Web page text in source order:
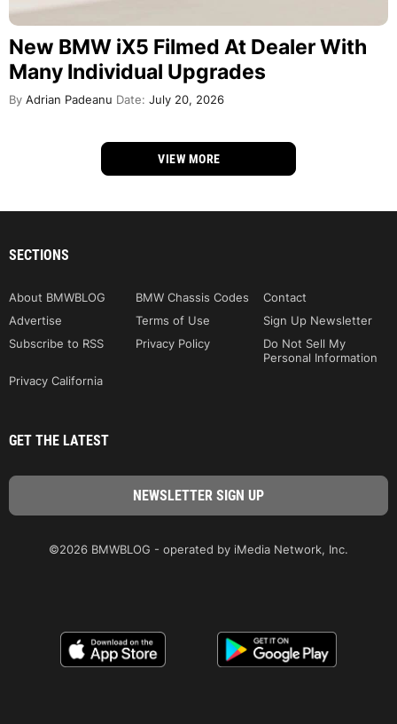
New BMW iX5 Filmed At Dealer With
Many Individual Upgrades
By Adrian Padeanu Date: July 20, 2026
VIEW MORE
SECTIONS
About BMWBLOG BMW Chassis Codes
Contact
Advertise
Terms of Use
Sign Up Newsletter
Subscribe to RSS
Privacy Policy
Do Not Sell My
Personal Information
Privacy California
GET THE LATEST
©2026 BMWBLOG - operated by iMedia Network, Inc.